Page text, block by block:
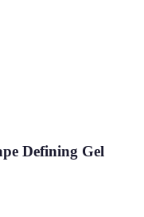
Defining Gel